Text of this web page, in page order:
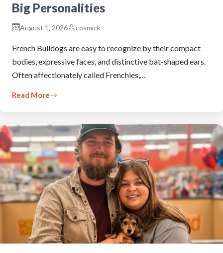
Big Personalities
August 1, 2026 cosmick
French Bulldogs are easy to recognize by their compact
bodies, expressive faces, and distinctive bat-shaped ears.
Often affectionately called Frenchies,…
Read More